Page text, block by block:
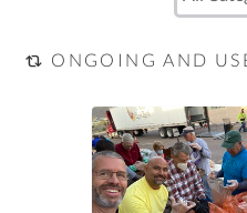
ONGOING AND